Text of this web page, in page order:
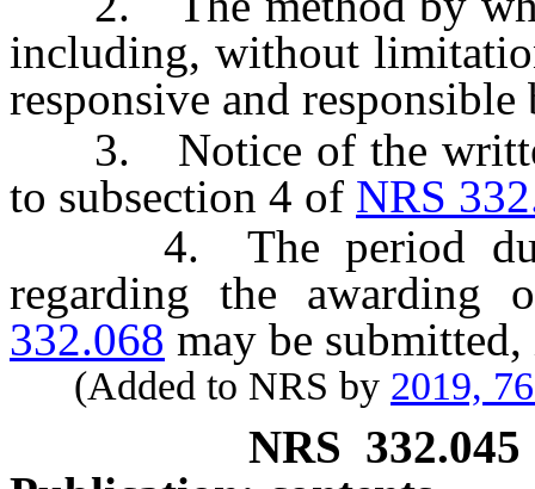
including, without
responsive and responsible
3. Notice of the written
to subsection 4 of NRS
4. The period
regarding the
332.068 may be
(Added to NRS by 2019,
NRS 332.045